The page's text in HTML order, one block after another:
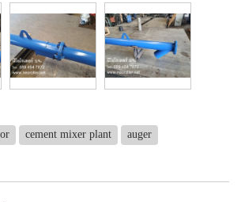
cement mixer plant auger